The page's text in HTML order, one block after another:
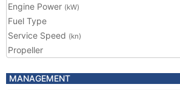
Engine Power (kW)
Fuel Type
Service Speed (kn)
Propeller
MANAGEMENT